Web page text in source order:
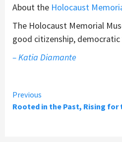
About the Holocaust
The Holocaust Memorial
good citizenship,
– Katia Diamante
Continue
Previous
Rooted in the Past, Rising for